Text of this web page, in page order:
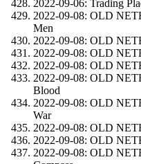
2022-09-06: Trading
2022-09-08: OLD
Men
2022-09-08: OLD
2022-09-08: OLD
2022-09-08: OLD
2022-09-08: OLD
Blood
2022-09-08: OLD
War
2022-09-08: OLD
2022-09-08: OLD
2022-09-08: OLD